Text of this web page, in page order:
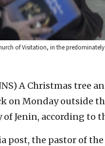
of Visitation, in the
A Christmas tree
on Monday outside
Jenin, according to
post, the pastor of